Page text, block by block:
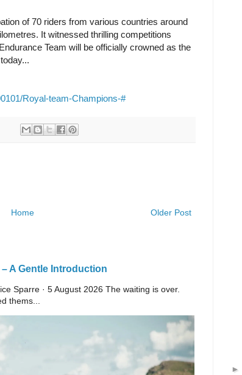
of 70 riders from various countries around
It witnessed thrilling competitions
Team will be officially crowned as the
Royal-team-Champions-#
Older Post
Home
A Gentle Introduction
Sparre · 5 August 2026 The waiting is over.
thems...
►